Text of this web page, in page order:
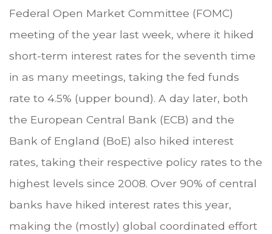
Federal Open Market Committee (FOMC)
meeting of the year last week, where it hiked
short-term interest rates for the seventh time
in as many meetings, taking the fed funds
rate to 4.5% (upper bound). A day later, both
the European Central Bank (ECB) and the
Bank of England (BoE) also hiked interest
rates, taking their respective policy rates to the
highest levels since 2008. Over 90% of central
banks have hiked interest rates this year,
making the (mostly) global coordinated effort